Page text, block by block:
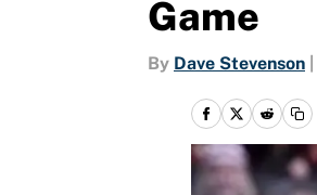
Game
By Dave Stevenson